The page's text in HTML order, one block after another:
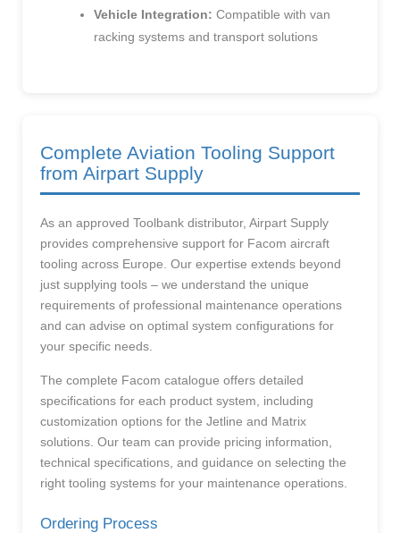
Vehicle Integration: Compatible with van
racking systems and transport solutions
Complete Aviation Tooling Support
from Airpart Supply
As an approved Toolbank distributor, Airpart Supply
provides comprehensive support for Facom aircraft
tooling across Europe. Our expertise extends beyond
just supplying tools – we understand the unique
requirements of professional maintenance operations
and can advise on optimal system configurations for
your specific needs.
The complete Facom catalogue offers detailed
specifications for each product system, including
customization options for the Jetline and Matrix
solutions. Our team can provide pricing information,
technical specifications, and guidance on selecting the
right tooling systems for your maintenance operations.
Ordering Process